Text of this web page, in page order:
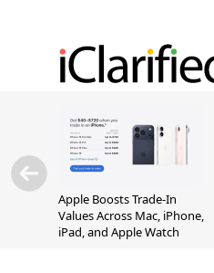
Apple Boosts Trade-In
Values Across Mac, iPhone,
iPad, and Apple Watch